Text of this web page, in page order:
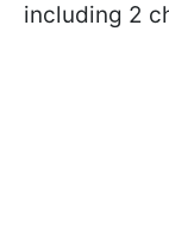
including 2